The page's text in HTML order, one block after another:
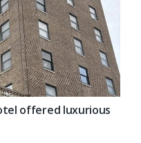
offered luxurious